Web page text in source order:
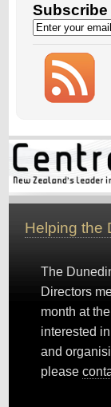
Subscribe
Helping the
The
Directors
month at
interested
and
please